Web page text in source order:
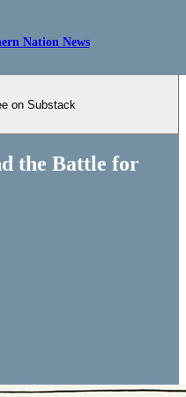
Nation News
on Substack
the Battle for